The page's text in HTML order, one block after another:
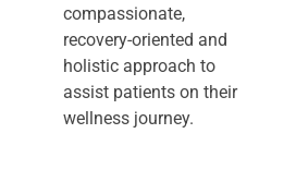
compassionate,
recovery-oriented and
holistic approach to
assist patients on their
wellness journey.